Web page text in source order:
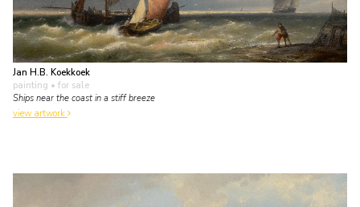
Jan H.B. Koekkoek
painting • for sale
Ships near the coast in a stiff breeze
view artwork